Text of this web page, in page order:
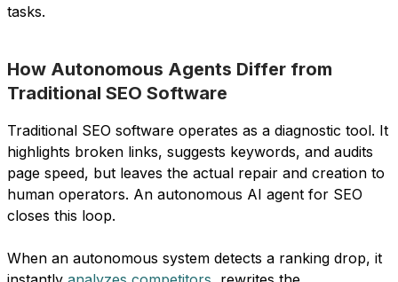
tasks.
How Autonomous Agents Differ from
Traditional SEO Software
Traditional SEO software operates as a diagnostic tool. It
highlights broken links, suggests keywords, and audits
page speed, but leaves the actual repair and creation to
human operators. An autonomous AI agent for SEO
closes this loop.
When an autonomous system detects a ranking drop, it